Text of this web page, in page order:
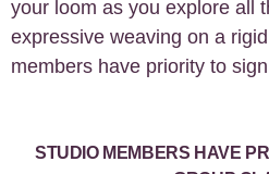
your loom as you explore all
expressive weaving on a
members have priority to
STUDIO MEMBERS HAVE